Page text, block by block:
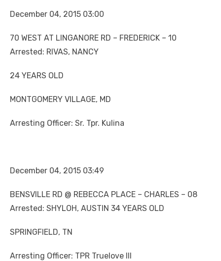
December 04, 2015 03:00
70 WEST AT LINGANORE RD – FREDERICK – 10
Arrested: RIVAS, NANCY
24 YEARS OLD
MONTGOMERY VILLAGE, MD
Arresting Officer: Sr. Tpr. Kulina
December 04, 2015 03:49
BENSVILLE RD @ REBECCA PLACE – CHARLES – 08
Arrested: SHYLOH, AUSTIN 34 YEARS OLD
SPRINGFIELD, TN
Arresting Officer: TPR Truelove III